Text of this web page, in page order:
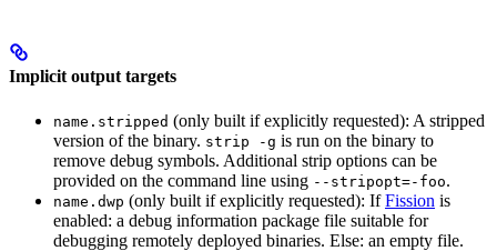
Implicit output targets
name.stripped (only built if explicitly requested): A stripped
version of the binary. strip -g is run on the binary to
remove debug symbols. Additional strip options can be
provided on the command line using --stripopt=-foo.
name.dwp (only built if explicitly requested): IfFission is
enabled: a debug information package file suitable for
debugging remotely deployed binaries. Else: an empty file.